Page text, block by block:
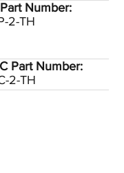
Number:
2-TH
Part Number:
2-TH